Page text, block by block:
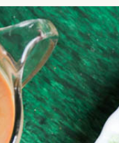
BreakfastMarch 28, 2018
How to Make
Manchurian
Check out the recipe
what’s so special
that it’s made up